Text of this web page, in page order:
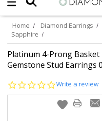
LAB GROWNDIAMONDS
CERTIFIEDDIAMOND
SINGLEDIAMOND STUD
MEN'SEARRINGS
Home Diamond Earrings
Sapphire
Platinum 4-Prong
Gemstone Stud Earrings
0.0
rating
Write a review